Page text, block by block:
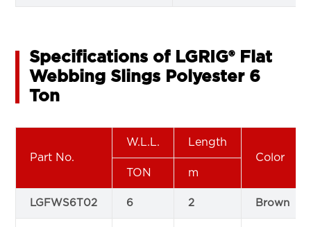
Specifications of LGRIG® Flat
Webbing Slings Polyester 6
Ton
Part No.
W.L.L.
Length
Color
TON
m
LGFWS6T02 6 2 Brown